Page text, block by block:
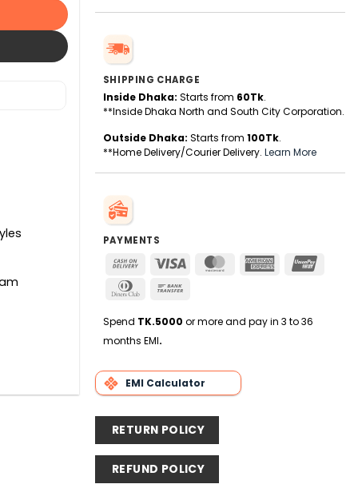
SHIPPING CHARGE
Inside Dhaka: Starts from 60Tk.
**Inside Dhaka North and South City Corporation.
Outside Dhaka: Starts from 100Tk.
**Home Delivery/Courier Delivery. Learn More
PAYMENTS
Cash
Delivery
Visa MasterCardAmerican
Dinners
Spend TK.5000 or more and pay in 3 to 36
months EMI.
EMI Calculator
RETURN POLICY
REFUND POLICY